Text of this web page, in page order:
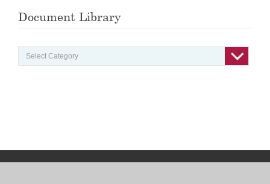
Document Library